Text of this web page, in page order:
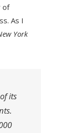
of
As I
York
its